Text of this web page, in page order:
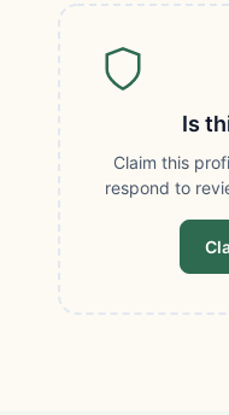
Is
Claim this
respond to